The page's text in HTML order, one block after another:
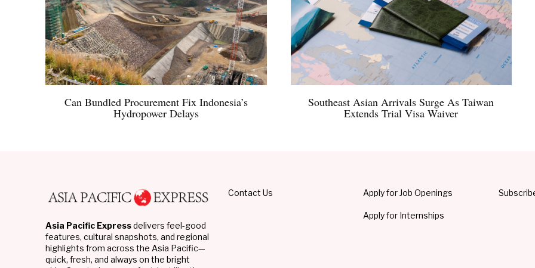
Can Bundled Procurement Fix Indonesia’s
Hydropower Delays
Southeast Asian Arrivals Surge As Taiwan
Extends Trial Visa Waiver
Asia Pacific Expressdelivers feel-good
features, cultural snapshots, and regional
highlights from across the Asia Pacific—
quick, fresh, and always on the bright
Contact Us Apply for Job Openings
Apply for Internships